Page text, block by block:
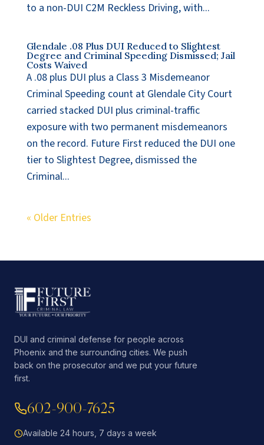
to a non-DUI C2M Reckless Driving, with...
Glendale .08 Plus DUI Reduced to Slightest
Degree and Criminal Speeding Dismissed; Jail
Costs Waived
A .08 plus DUI plus a Class 3 Misdemeanor
Criminal Speeding count at Glendale City Court
carried stacked DUI plus criminal-traffic
exposure with two permanent misdemeanors
on the record. Future First reduced the DUI one
tier to Slightest Degree, dismissed the
Criminal...
« Older Entries
DUI and criminal defense for people across
Phoenix and the surrounding cities. We push
back on the prosecutor and we put your future
first.
602-900-7625
Available 24 hours, 7 days a week